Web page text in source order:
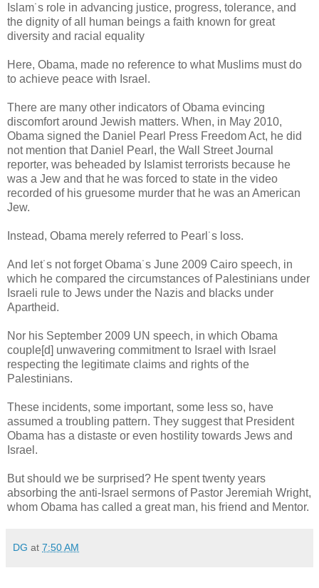
Islam˙s role in advancing justice, progress, tolerance, and
the dignity of all human beings a faith known for great
diversity and racial equality
Here, Obama, made no reference to what Muslims must do
to achieve peace with Israel.
There are many other indicators of Obama evincing
discomfort around Jewish matters. When, in May 2010,
Obama signed the Daniel Pearl Press Freedom Act, he did
not mention that Daniel Pearl, the Wall Street Journal
reporter, was beheaded by Islamist terrorists because he
was a Jew and that he was forced to state in the video
recorded of his gruesome murder that he was an American
Jew.
Instead, Obama merely referred to Pearl˙s loss.
And let˙s not forget Obama˙s June 2009 Cairo speech, in
which he compared the circumstances of Palestinians under
Israeli rule to Jews under the Nazis and blacks under
Apartheid.
Nor his September 2009 UN speech, in which Obama
couple[d] unwavering commitment to Israel with Israel
respecting the legitimate claims and rights of the
Palestinians.
These incidents, some important, some less so, have
assumed a troubling pattern. They suggest that President
Obama has a distaste or even hostility towards Jews and
Israel.
But should we be surprised? He spent twenty years
absorbing the anti-Israel sermons of Pastor Jeremiah Wright,
whom Obama has called a great man, his friend and Mentor.
DG at 7:50 AM